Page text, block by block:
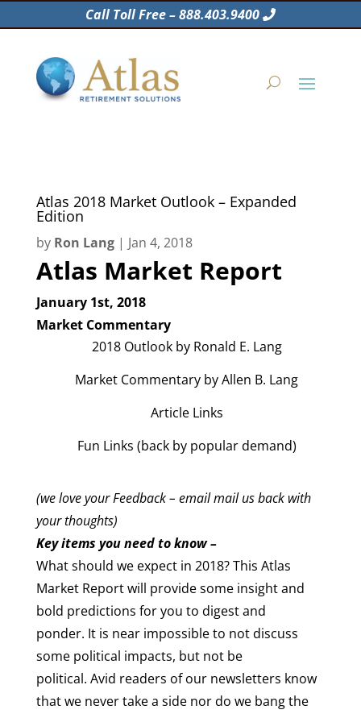
Call Toll Free – 888.403.9400
Atlas 2018 Market Outlook – Expanded
Edition
by Ron Lang| Jan 4, 2018
Atlas Market Report
January 1st, 2018
Market Commentary
2018 Outlook by Ronald E. Lang
Market Commentary by Allen B. Lang
Article Links
Fun Links (back by popular demand)
(we love your Feedback – email mail us back with
your thoughts)
Key items you need to know –
What should we expect in 2018? This Atlas
Market Report will provide some insight and
bold predictions for you to digest and
ponder. It is near impossible to not discuss
some political impacts, but not be
political. Avid readers of our newsletters know
that we never take a side nor do we bang the